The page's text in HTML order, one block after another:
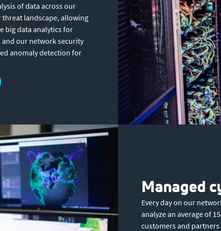
of data across our
threat landscape, allowing
big data analytics for
our network security
anomaly detection for
Managed
Every day on our
analyze an average of
customers and partners